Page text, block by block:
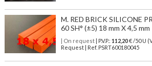
M. RED BRICK SILICONE
60 SH° (±5) 18 mm X 4,5 mm
| On request| P.V.P.: 112,20€ /50 U
Request | Ref. PSRT600180045